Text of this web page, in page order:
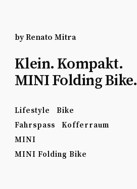
byRenato Mitra
Klein. Kompakt.
MINI Folding Bike.
Lifestyle
Bike
Fahrspass
Kofferraum
MINI
MINI Folding Bike